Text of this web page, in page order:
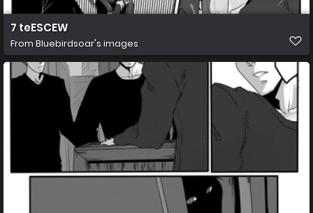
7 teESCEW
From Bluebirdsoar's images